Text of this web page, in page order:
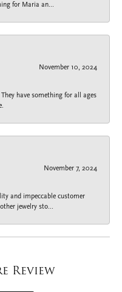
for Maria an...
November 10, 2024
have something for all ages
November 7, 2024
and impeccable customer
jewelry sto...
Review